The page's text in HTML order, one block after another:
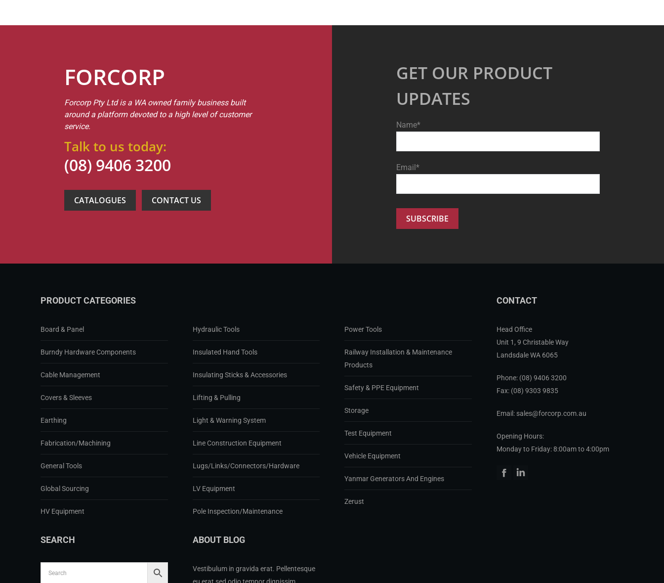
FORCORP
Forcorp Pty Ltd is a WA owned family business built
around a platform devoted to a high level of customer
service.
Talk to us today:
(08) 9406 3200
CATALOGUES CONTACT US
GET OUR PRODUCT
UPDATES
Name*
Email*
PRODUCT CATEGORIES
Board & Panel
Burndy Hardware Components
Cable Management
Covers & Sleeves
Earthing
Fabrication/Machining
General Tools
Global Sourcing
HV Equipment
Hydraulic Tools
Insulated Hand Tools
Insulating Sticks & Accessories
Lifting & Pulling
Light & Warning System
Line Construction Equipment
Lugs/Links/Connectors/Hardware
LV Equipment
Pole Inspection/Maintenance
Power Tools
Railway Installation & Maintenance
Products
Safety & PPE Equipment
Storage
Test Equipment
Vehicle Equipment
Yanmar Generators And Engines
Zerust
CONTACT
Head Office
Unit 1, 9 Christable Way
Landsdale WA 6065
Phone: (08) 9406 3200
Fax: (08) 9303 9835
Email: sales@forcorp.com.au
Opening Hours:
Monday to Friday: 8:00am to 4:00pm
Facebook
Linkedin
SEARCH ABOUT BLOG
Vestibulum in gravida erat. Pellentesque